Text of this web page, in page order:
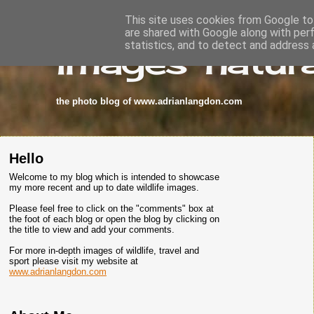
images-
the photo blog of www.adrianlangdon.com
Hello
Welcome to my blog which is intended to showcase
my more recent and up to date wildlife images.
Please feel free to click on the "comments" box at
the foot of each blog or open the blog by clicking on
the title to view and add your comments.
For more in-depth images of wildlife, travel and
sport please visit my website at
www.adrianlangdon.com
This site uses cookies from Google
are shared with Google along with
statistics, and to detect and address